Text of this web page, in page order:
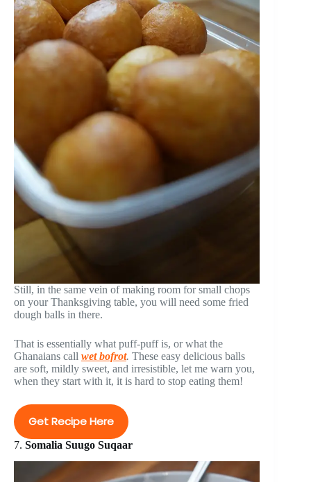
Still, in the same vein of making room for small chops
on your Thanksgiving table, you will need some fried
dough balls in there.
That is essentially what puff-puff is, or what the
Ghanaians call wet bofrot. These easy delicious balls
are soft, mildly sweet, and irresistible, let me warn you,
when they start with it, it is hard to stop eating them!
Get Recipe Here
7. Somalia Suugo Suqaar